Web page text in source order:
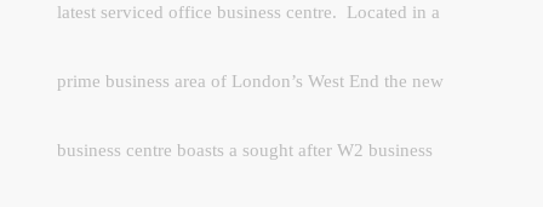
latest serviced office business centre. Located in a
prime business area of London’s West End the new
business centre boasts a sought after W2 business